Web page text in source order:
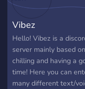
Vibez
Hello! Vibez is a
server mainly based on
chilling and having a
time! Here you can
many different text/